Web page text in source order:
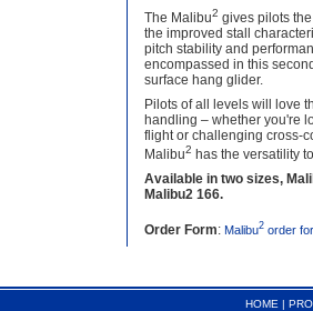
The Malibu2 gives pilots
the improved stall
pitch stability and
encompassed in this
surface hang glider.
Pilots of all levels will love
handling – whether you're
flight or challenging cross-
Malibu2 has the versatility
Available in two sizes,
Malibu2 166.
Order Form: Malibu2order
HOME |